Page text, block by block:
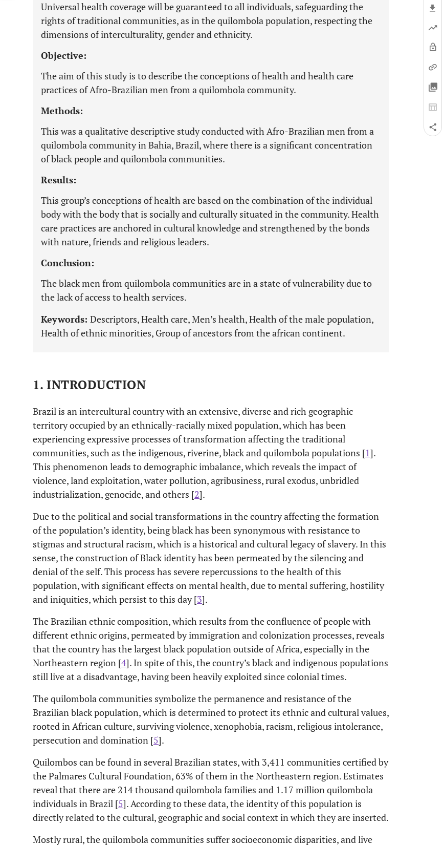
Universal health coverage will be guaranteed to all individuals, safeguarding the
rights of traditional communities, as in the quilombola population, respecting the
dimensions of interculturality, gender and ethnicity.
Objective:
The aim of this study is to describe the conceptions of health and health care
practices of Afro-Brazilian men from a quilombola community.
Methods:
This was a qualitative descriptive study conducted with Afro-Brazilian men from a
quilombola community in Bahia, Brazil, where there is a significant concentration
of black people and quilombola communities.
Results:
This group’s conceptions of health are based on the combination of the individual
body with the body that is socially and culturally situated in the community. Health
care practices are anchored in cultural knowledge and strengthened by the bonds
with nature, friends and religious leaders.
Conclusion:
The black men from quilombola communities are in a state of vulnerability due to
the lack of access to health services.
Keywords: Descriptors, Health care, Men’s health, Health of the male population,
Health of ethnic minorities, Group of ancestors from the african continent.
1. INTRODUCTION
Brazil is an intercultural country with an extensive, diverse and rich geographic
territory occupied by an ethnically-racially mixed population, which has been
experiencing expressive processes of transformation affecting the traditional
communities, such as the indigenous, riverine, black and quilombola populations [1].
This phenomenon leads to demographic imbalance, which reveals the impact of
violence, land exploitation, water pollution, agribusiness, rural exodus, unbridled
industrialization, genocide, and others [2].
Due to the political and social transformations in the country affecting the formation
of the population’s identity, being black has been synonymous with resistance to
stigmas and structural racism, which is a historical and cultural legacy of slavery. In this
sense, the construction of Black identity has been permeated by the silencing and
denial of the self. This process has severe repercussions to the health of this
population, with significant effects on mental health, due to mental suffering, hostility
and iniquities, which persist to this day [3].
The Brazilian ethnic composition, which results from the confluence of people with
different ethnic origins, permeated by immigration and colonization processes, reveals
that the country has the largest black population outside of Africa, especially in the
Northeastern region [4]. In spite of this, the country’s black and indigenous populations
still live at a disadvantage, having been heavily exploited since colonial times.
The quilombola communities symbolize the permanence and resistance of the
Brazilian black population, which is determined to protect its ethnic and cultural values,
rooted in African culture, surviving violence, xenophobia, racism, religious intolerance,
persecution and domination [5].
Quilombos can be found in several Brazilian states, with 3,411 communities certified by
the Palmares Cultural Foundation, 63% of them in the Northeastern region. Estimates
reveal that there are 214 thousand quilombola families and 1.17 million quilombola
individuals in Brazil [5]. According to these data, the identity of this population is
directly related to the cultural, geographic and social context in which they are inserted.
Mostly rural, the quilombola communities suffer socioeconomic disparities, and live